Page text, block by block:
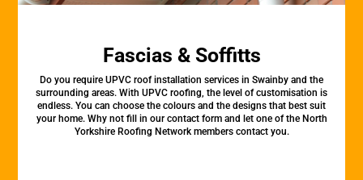
Fascias & Soffitts
Do you require UPVC roof installation services in Swainby and the
surrounding areas. With UPVC roofing, the level of customisation is
endless. You can choose the colours and the designs that best suit
your home. Why not fill in our contact form and let one of the North
Yorkshire Roofing Network members contact you.